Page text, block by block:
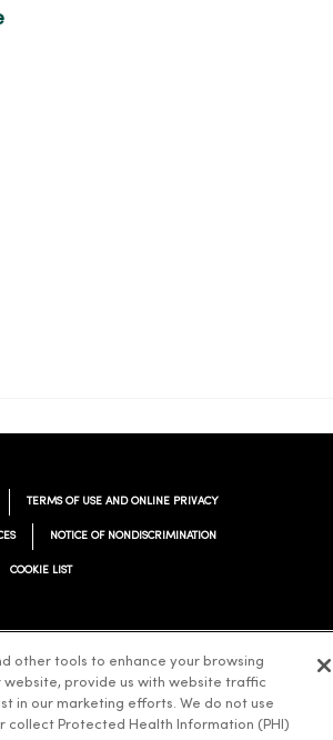
TERMS OF USE AND ONLINE PRIVACY
NOTICE OF NONDISCRIMINATION
COOKIE LIST
Español 简体中文 Tiếng Việt Deutsch
हिंदी Français ไทย Tagalog ထၢနုာ်လီၤဖဲအံၤ
other tools to enhance your browsing
website, provide us with website traffic
in our marketing efforts. We do not use
collect Protected Health Information (PHI)